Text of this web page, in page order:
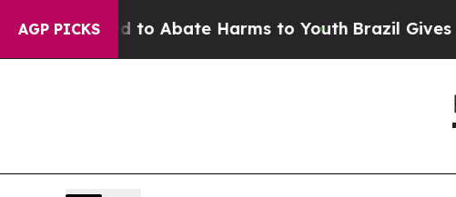
AGP PICKS
Fund to Abate Harms to Youth Brazil Gives